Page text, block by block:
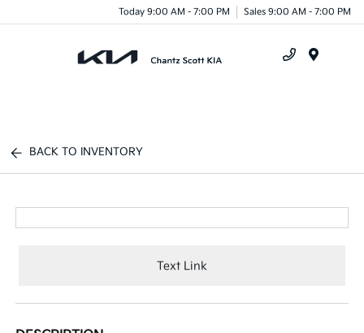
Today 9:00 AM - 7:00 PM Sales 9:00 AM - 7:00 PM
BACK TO INVENTORY
Text Link